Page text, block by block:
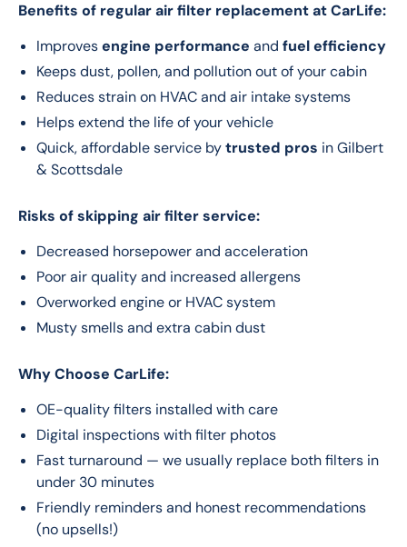
Benefits of regular air filter replacement at CarLife:
Improvesengine performance and fuel efficiency
Keeps dust, pollen, and pollution out of your cabin
Reduces strain on HVAC and air intake systems
Helps extend the life of your vehicle
Quick, affordable service bytrusted pros in Gilbert
& Scottsdale
Risks of skipping air filter service:
Decreased horsepower and acceleration
Poor air quality and increased allergens
Overworked engine or HVAC system
Musty smells and extra cabin dust
Why Choose CarLife:
OE-quality filters installed with care
Digital inspections with filter photos
Fast turnaround — we usually replace both filters in
under 30 minutes
Friendly reminders and honest recommendations
(no upsells!)